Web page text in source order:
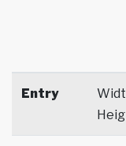
Entry